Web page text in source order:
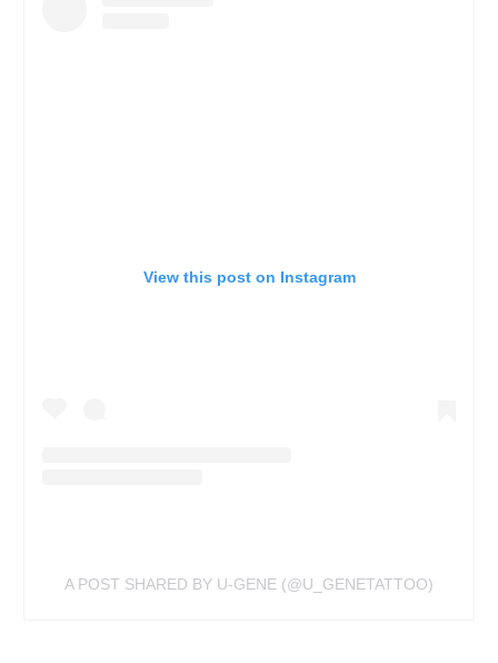
View this post on Instagram
A POST SHARED BY U-GENE (@U_GENETATTOO)